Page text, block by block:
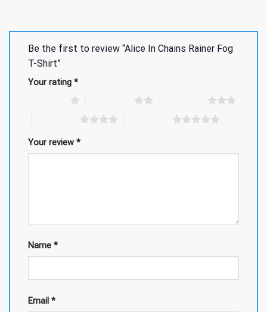
Be the first to review “Alice In Chains Rainer Fog
T-Shirt”
Your rating *
Your review *
Name *
Email *